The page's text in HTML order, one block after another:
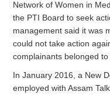
Network of Women in
the PTI Board to seek
management said it was
could not take action
complainants belonged
In January 2016, a New
employed with Assam